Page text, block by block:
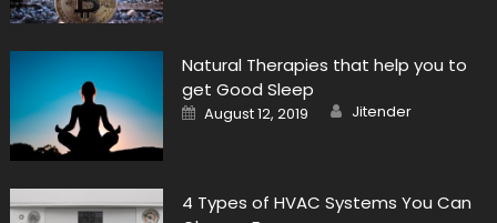
Natural Therapies that help you to
get Good Sleep
Posted
on
August 12, 2019 Author
Jitender
4 Types of HVAC Systems You Can